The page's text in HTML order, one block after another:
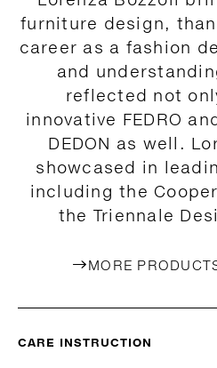
furniture design,
career as a fashion
and
reflected not
innovative FEDRO
DEDON as well.
showcased in
including the
the Triennale
MORE
CARE INSTRUCTION